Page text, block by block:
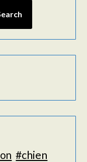
#chien